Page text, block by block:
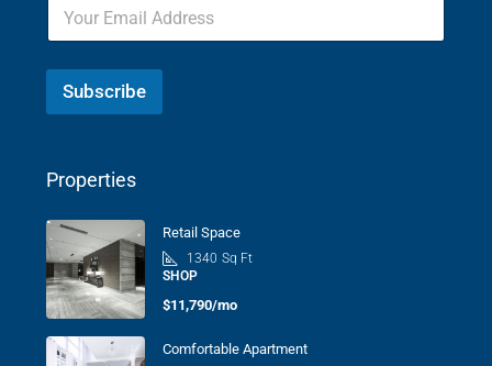
Subscribe
Properties
Retail Space
1340 Sq Ft
SHOP
$11,790/mo
Comfortable Apartment